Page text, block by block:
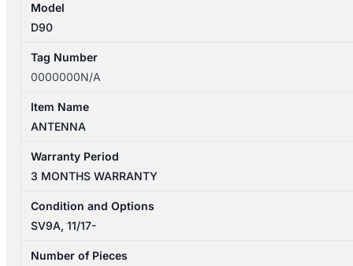
Model
D90
Tag Number
0000000N/A
Item Name
ANTENNA
Warranty Period
3 MONTHS WARRANTY
Condition and Options
SV9A, 11/17-
Number of Pieces